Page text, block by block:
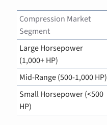
Compression Market
Segment
Large Horsepower
(1,000+ HP)
Mid-Range (500-1,000 HP)
Small Horsepower (<500
HP)